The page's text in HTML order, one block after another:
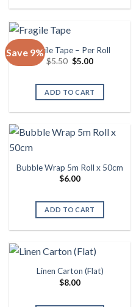
Save 9%Fragile Tape – Per Roll
$5.50 Original
$5.50.
$5.00Current
$5.00.
ADD TO CART
Bubble Wrap 5m Roll x 50cm
$6.00
ADD TO CART
Linen Carton (Flat)
$8.00